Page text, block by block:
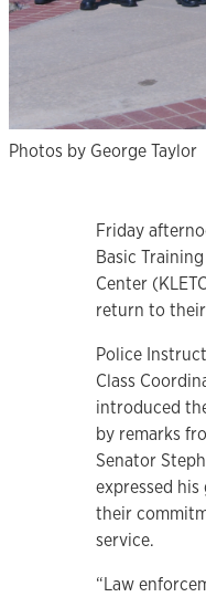
Photos by George Taylor
Friday
Basic
Center
return to
Police
Class
introduced
by remarks
Senator
expressed
their
service.
“Law